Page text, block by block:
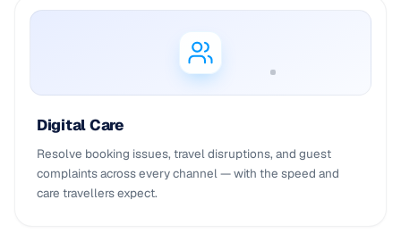
Digital Care
Resolve booking issues, travel disruptions, and guest
complaints across every channel — with the speed and
care travellers expect.